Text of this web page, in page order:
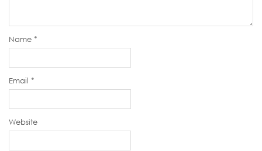
Name *
Email *
Website